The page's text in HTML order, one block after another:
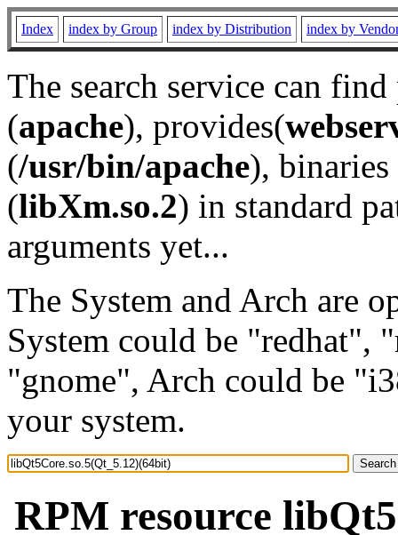
Index index by Group index by Distribution index by
The search service can
(apache), provides(
(/usr/bin/apache), binaries
(libXm.so.2) in standard
arguments yet...
The System and Arch are
System could be "redhat",
"gnome", Arch could be
your system.
RPM resource